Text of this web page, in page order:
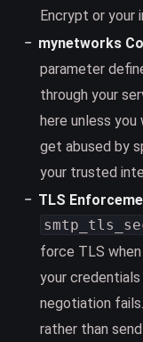
Encrypt or your
mynetworks
parameter
through your
here unless you
get abused by
your trusted
TLS
force TLS
your
negotiation
rather than